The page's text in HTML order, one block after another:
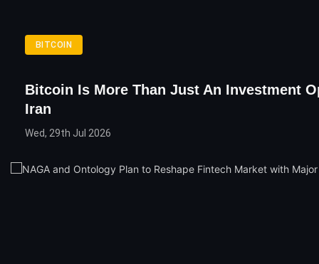
BITCOIN
Bitcoin Is More Than Just An Investment
Iran
Wed, 29th Jul 2026